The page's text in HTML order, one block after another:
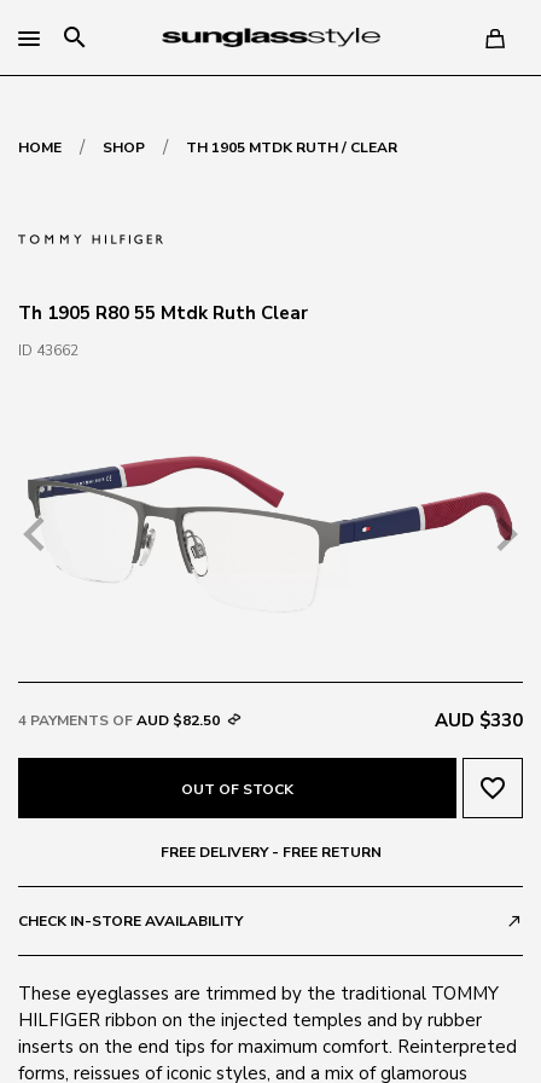
search
HOME / SHOP / TH 1905 MTDK RUTH / CLEAR
Th 1905 R80 55 Mtdk Ruth Clear
ID 43662
4 PAYMENTS OFAUD $82.50 AUD $330
OUT OF STOCK favorite_border
FREE DELIVERY - FREE RETURN
CHECK IN-STORE AVAILABILITY call_made
These eyeglasses are trimmed by the traditional TOMMY
HILFIGER ribbon on the injected temples and by rubber
inserts on the end tips for maximum comfort. Reinterpreted
forms, reissues of iconic styles, and a mix of glamorous